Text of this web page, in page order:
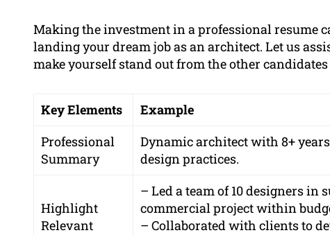
Making the investment in a professional resume
landing your dream job as an architect. Let us
make yourself stand out from the other
Key Elements
Example
Professional
Summary
Dynamic architect with 8+
design practices.
Highlight
Relevant
– Led a team of 10 designers in
commercial project within
– Collaborated with clients to